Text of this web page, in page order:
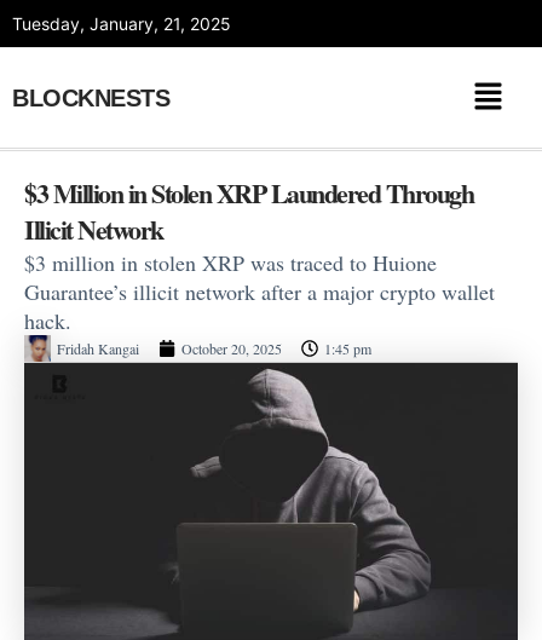
Tuesday, January, 21, 2025
BLOCKNESTS
$3 Million in Stolen XRP Laundered Through
Illicit Network
$3 million in stolen XRP was traced to Huione
Guarantee’s illicit network after a major crypto wallet
hack.
Fridah Kangai October 20, 2025 1:45 pm